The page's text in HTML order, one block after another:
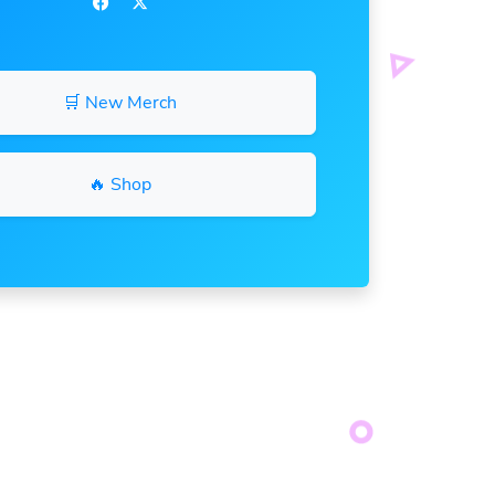
🛒 New Merch
🔥 Shop